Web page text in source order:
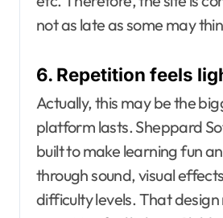
not as late as some may
6. Repetition feels
Actually, this may be the
platform lasts. Sheppard
built to make learning fun
through sound, visual
difficulty levels. That design